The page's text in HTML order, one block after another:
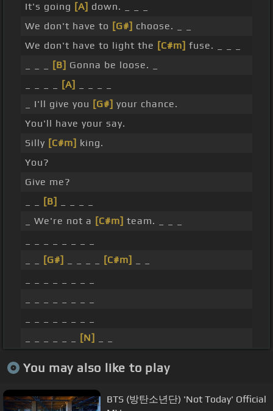
It's going [A] down. _ _ _
We don't have to [G#] choose. _ _
We don't have to light the [C#m] fuse. _ _ _
[B] Gonna be loose. _
[A]
_ I'll give you [G#] your chance.
You'll have your say.
Silly [C#m] king.
You?
Give me?
[B]
_ We're not a [C#m] team. _ _ _
[G#] [C#m]
[N]
You may also like to play
BTS (방탄소년단) 'Not Today' Official